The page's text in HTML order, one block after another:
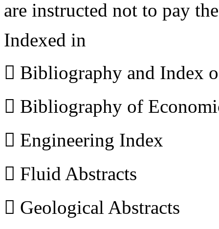
are instructed not to pay
Indexed in
 Bibliography and Index
 Bibliography of
 Engineering Index
 Fluid Abstracts
 Geological Abstracts